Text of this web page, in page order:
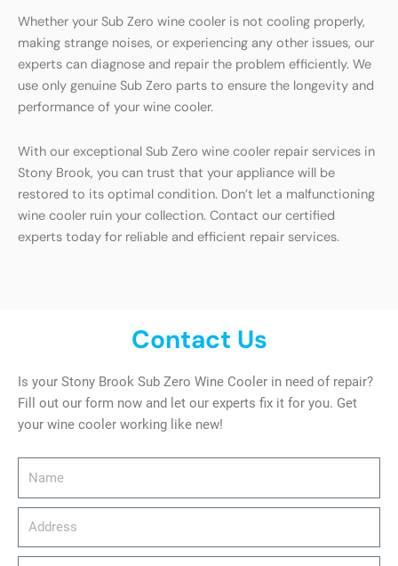
Whether your Sub Zero wine cooler is not cooling properly,
making strange noises, or experiencing any other issues, our
experts can diagnose and repair the problem efficiently. We
use only genuine Sub Zero parts to ensure the longevity and
performance of your wine cooler.
With our exceptional Sub Zero wine cooler repair services in
Stony Brook, you can trust that your appliance will be
restored to its optimal condition. Don’t let a malfunctioning
wine cooler ruin your collection. Contact our certified
experts today for reliable and efficient repair services.
Contact Us
Is your Stony Brook Sub Zero Wine Cooler in need of repair?
Fill out our form now and let our experts fix it for you. Get
your wine cooler working like new!